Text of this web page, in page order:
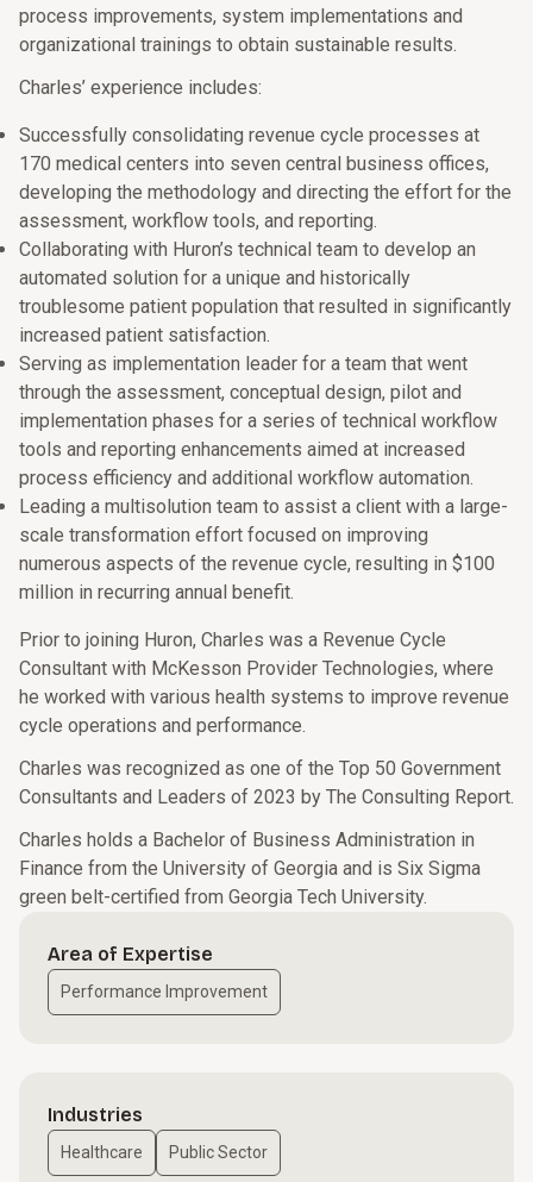
process improvements, system implementations and
organizational trainings to obtain sustainable results.
Charles’ experience includes:
Successfully consolidating revenue cycle processes at
170 medical centers into seven central business offices,
developing the methodology and directing the effort for the
assessment, workflow tools, and reporting.
Collaborating with Huron’s technical team to develop an
automated solution for a unique and historically
troublesome patient population that resulted in significantly
increased patient satisfaction.
Serving as implementation leader for a team that went
through the assessment, conceptual design, pilot and
implementation phases for a series of technical workflow
tools and reporting enhancements aimed at increased
process efficiency and additional workflow automation.
Leading a multisolution team to assist a client with a large-
scale transformation effort focused on improving
numerous aspects of the revenue cycle, resulting in $100
million in recurring annual benefit.
Prior to joining Huron, Charles was a Revenue Cycle
Consultant with McKesson Provider Technologies, where
he worked with various health systems to improve revenue
cycle operations and performance.
Charles was recognized as one of the Top 50 Government
Consultants and Leaders of 2023 by The Consulting Report.
Charles holds a Bachelor of Business Administration in
Finance from the University of Georgia and is Six Sigma
green belt-certified from Georgia Tech University.
Area of Expertise
Performance Improvement
Industries
Healthcare Public Sector